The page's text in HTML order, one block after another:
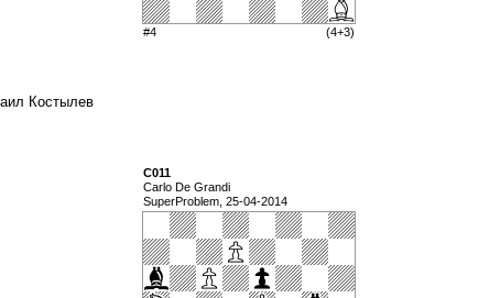
#4 (4+3)
Костылев
C011
Carlo De Grandi
SuperProblem, 25-04-2014